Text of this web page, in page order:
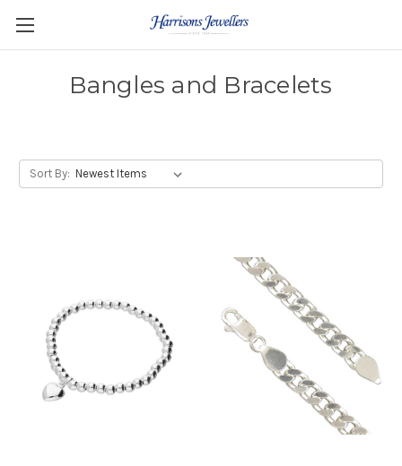
Bangles and Bracelets
Sort By: